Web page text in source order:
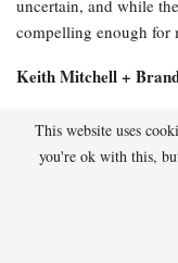
uncertain, and while
compelling enough for
Keith Mitchell +
Full odds:
Top 20 -114
This website uses
you're ok with this,